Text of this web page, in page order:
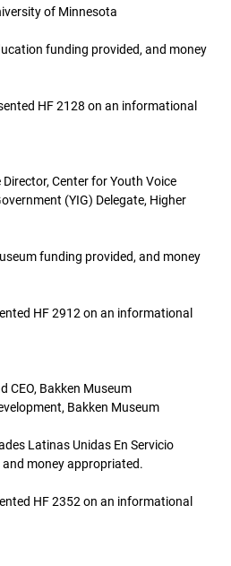
of Minnesota
funding provided, and money
HF 2128 on an informational
Director, Center for Youth Voice
(YIG) Delegate, Higher
funding provided, and money
HF 2912 on an informational
CEO, Bakken Museum
Bakken Museum
Latinas Unidas En Servicio
and money appropriated.
HF 2352 on an informational